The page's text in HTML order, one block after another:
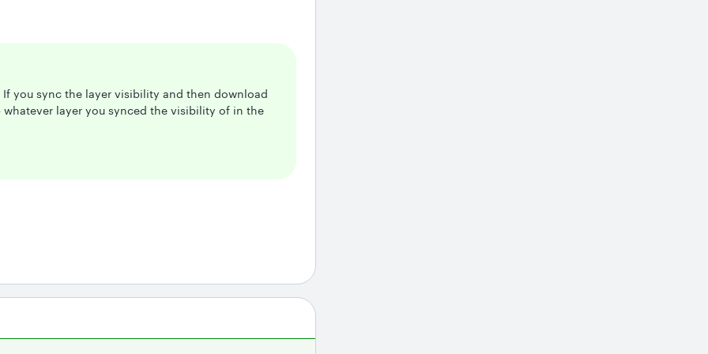
you sync the layer visibility and then download
whatever layer you synced the visibility of in the